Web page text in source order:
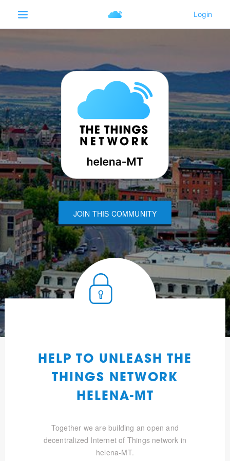
JOIN THIS COMMUNITY
HELP TO UNLEASH THE
THINGS NETWORK
HELENA-MT
Together we are building an open and
decentralized Internet of Things network in
helena-MT.